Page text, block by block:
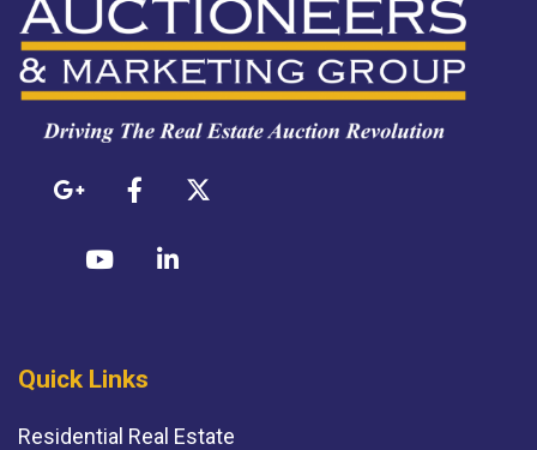
Quick Links
Residential Real Estate